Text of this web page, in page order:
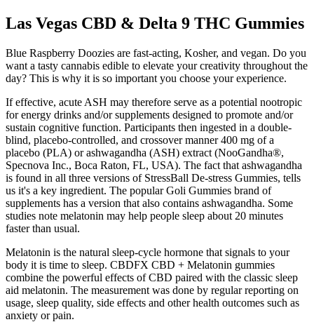
Las Vegas CBD & Delta 9 THC Gummies
Blue Raspberry Doozies are fast-acting, Kosher, and vegan. Do you
want a tasty cannabis edible to elevate your creativity throughout the
day? This is why it is so important you choose your experience.
If effective, acute ASH may therefore serve as a potential nootropic
for energy drinks and/or supplements designed to promote and/or
sustain cognitive function. Participants then ingested in a double-
blind, placebo-controlled, and crossover manner 400 mg of a
placebo (PLA) or ashwagandha (ASH) extract (NooGandha®,
Specnova Inc., Boca Raton, FL, USA). The fact that ashwagandha
is found in all three versions of StressBall De-stress Gummies, tells
us it's a key ingredient. The popular Goli Gummies brand of
supplements has a version that also contains ashwagandha. Some
studies note melatonin may help people sleep about 20 minutes
faster than usual.
Melatonin is the natural sleep-cycle hormone that signals to your
body it is time to sleep. CBDFX CBD + Melatonin gummies
combine the powerful effects of CBD paired with the classic sleep
aid melatonin. The measurement was done by regular reporting on
usage, sleep quality, side effects and other health outcomes such as
anxiety or pain.